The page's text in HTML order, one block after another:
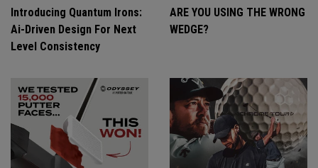
Introducing Quantum Irons:
Ai-Driven Design For Next
Level Consistency
ARE YOU USING THE WRONG
WEDGE?